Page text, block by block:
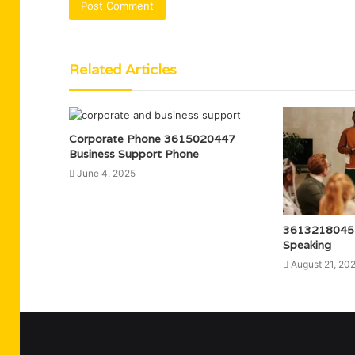
Related Articles
Corporate Phone 3615020447
Business Support Phone
June 4, 2025
Speaking
August 21,